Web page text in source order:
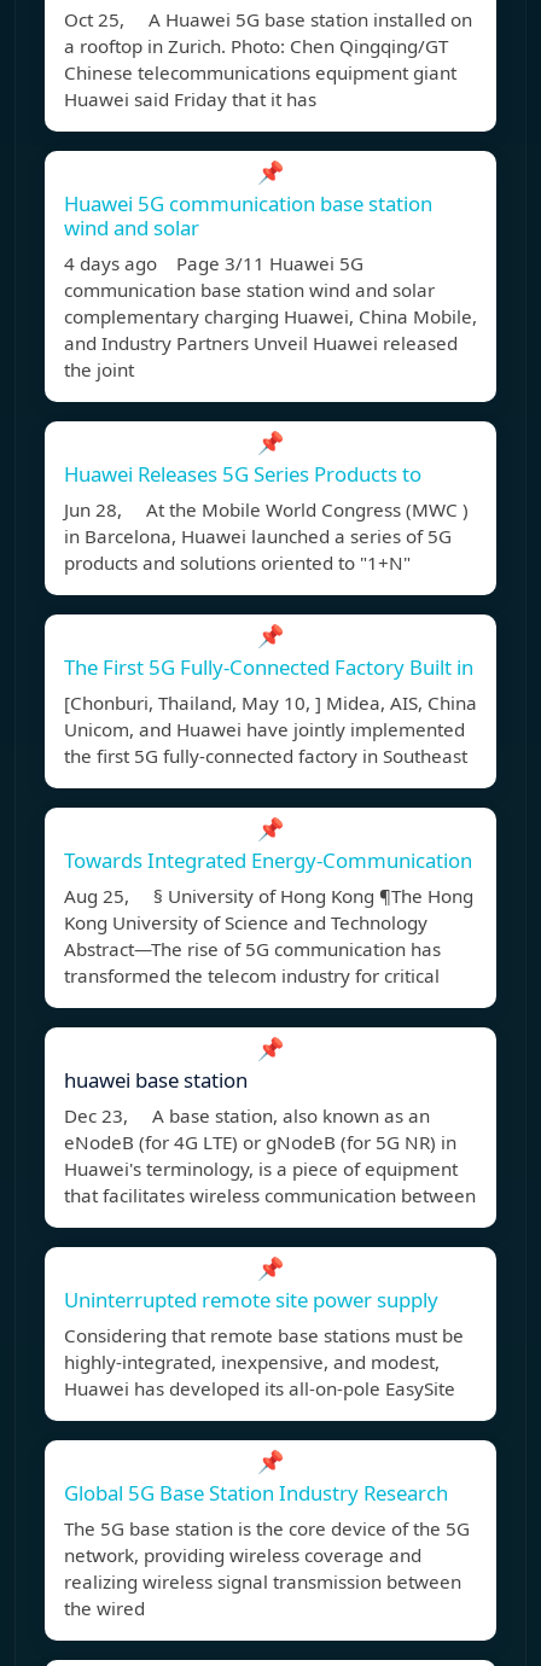
Oct 25, A Huawei 5G base station installed on
a rooftop in Zurich. Photo: Chen Qingqing/GT
Chinese telecommunications equipment giant
Huawei said Friday that it has
📌
Huawei 5G communication base station
wind and solar
4 days ago Page 3/11 Huawei 5G
communication base station wind and solar
complementary charging Huawei, China Mobile,
and Industry Partners Unveil Huawei released
the joint
📌
Huawei Releases 5G Series Products to
Jun 28, At the Mobile World Congress (MWC )
in Barcelona, Huawei launched a series of 5G
products and solutions oriented to "1+N"
📌
The First 5G Fully-Connected Factory Built in
[Chonburi, Thailand, May 10, ] Midea, AIS, China
Unicom, and Huawei have jointly implemented
the first 5G fully-connected factory in Southeast
📌
Towards Integrated Energy-Communication
Aug 25, § University of Hong Kong ¶The Hong
Kong University of Science and Technology
Abstract—The rise of 5G communication has
transformed the telecom industry for critical
📌
huawei base station
Dec 23, A base station, also known as an
eNodeB (for 4G LTE) or gNodeB (for 5G NR) in
Huawei's terminology, is a piece of equipment
that facilitates wireless communication between
📌
Uninterrupted remote site power supply
Considering that remote base stations must be
highly-integrated, inexpensive, and modest,
Huawei has developed its all-on-pole EasySite
📌
Global 5G Base Station Industry Research
The 5G base station is the core device of the 5G
network, providing wireless coverage and
realizing wireless signal transmission between
the wired